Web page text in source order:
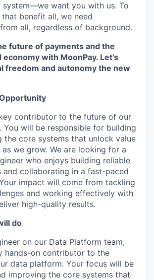
system—we want you with us. To
benefit all, we need
all, regardless of background.
future of payments and the
with MoonPay. Let’s
freedom and autonomy the new
contributor to the future of our
You will be responsible for building
the core systems that unlock value
we grow. We are looking for a
who enjoys building reliable
and collaborating in a fast-paced
impact will come from tackling
and working effectively with
high-quality results.
do
on our Data Platform team,
hands-on contributor to the
data platform. Your focus will be
improving the core systems that